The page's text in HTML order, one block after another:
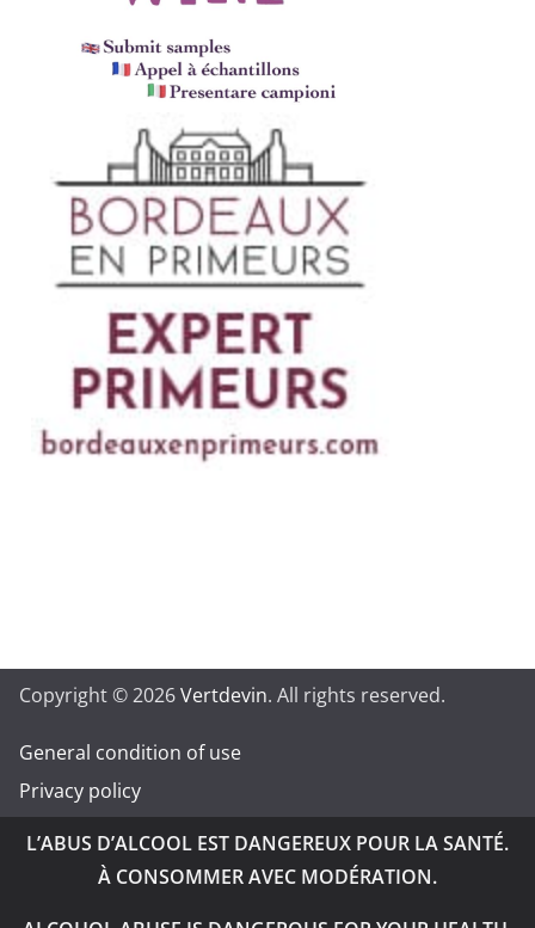
Copyright © 2026Vertdevin. All rights reserved.
General condition of use
Privacy policy
L’ABUS D’ALCOOL EST DANGEREUX POUR LA SANTÉ.
À CONSOMMER AVEC MODÉRATION.